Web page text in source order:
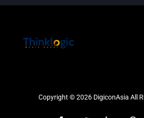
Copyright © 2026 DigiconAsia All